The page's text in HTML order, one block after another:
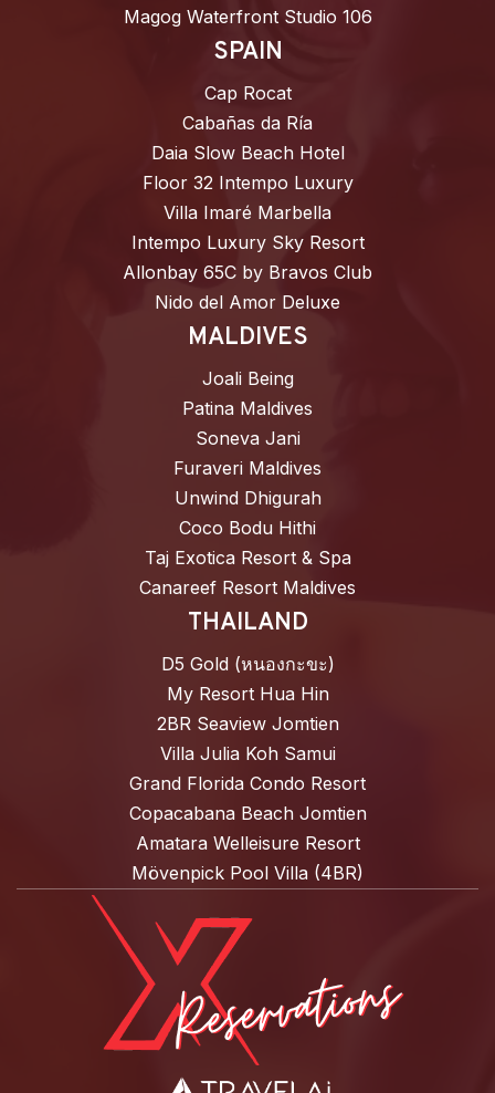
Magog Waterfront Studio 106
SPAIN
Cap Rocat
Cabañas da Ría
Daia Slow Beach Hotel
Floor 32 Intempo Luxury
Villa Imaré Marbella
Intempo Luxury Sky Resort
Allonbay 65C by Bravos Club
Nido del Amor Deluxe
MALDIVES
Joali Being
Patina Maldives
Soneva Jani
Furaveri Maldives
Unwind Dhigurah
Coco Bodu Hithi
Taj Exotica Resort & Spa
Canareef Resort Maldives
THAILAND
D5 Gold (หนองกะขะ)
My Resort Hua Hin
2BR Seaview Jomtien
Villa Julia Koh Samui
Grand Florida Condo Resort
Copacabana Beach Jomtien
Amatara Welleisure Resort
Mövenpick Pool Villa (4BR)